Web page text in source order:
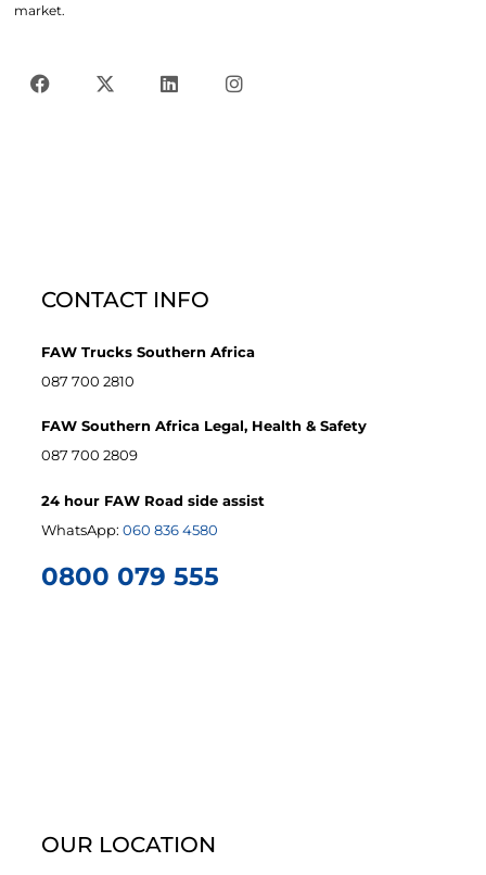
market.
CONTACT INFO
FAW Trucks Southern Africa
087 700 2810
FAW Southern Africa Legal, Health & Safety
087 700 2809
24 hour FAW Road side assist
WhatsApp:060 836 4580
0800 079 555
OUR LOCATION